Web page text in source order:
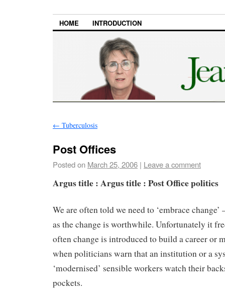
HOME INTRODUCTION
← Tuberculosis
Post Offices
Posted on March 25, 2006 | Leave a comment
Argus title : Argus title : Post Office politics
We are often told we need to ‘embrace
as the change is worthwhile. Unfortunately it
often change is introduced to build a career or
when politicians warn that an institution or a
‘modernised’ sensible workers watch their
pockets.